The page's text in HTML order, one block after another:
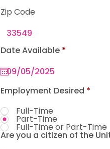
Zip Code
Date Available *r
r
Employment Desired *
Full-Time
Part-Time
Full-Time or Part-Time
Are you a citizen of the